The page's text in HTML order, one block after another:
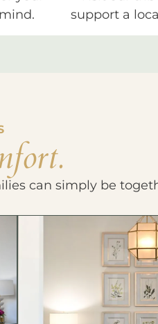
support a
can simply be